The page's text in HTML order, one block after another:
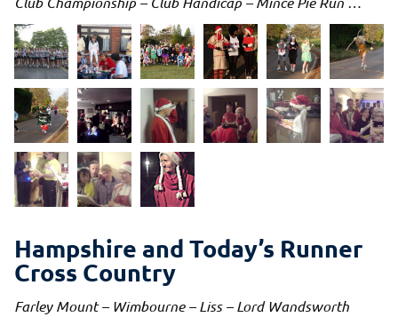
Hampshire and Today’s Runner
Cross Country
Farley Mount – Wimbourne – Liss – Lord Wandsworth